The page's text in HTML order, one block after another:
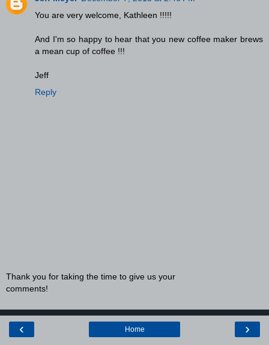
You are very welcome, Kathleen !!!!!
And I'm so happy to hear that you new coffee maker brews
a mean cup of coffee !!!
Jeff
Reply
Thank you for taking the time to give us your
comments!
‹ ›
Home